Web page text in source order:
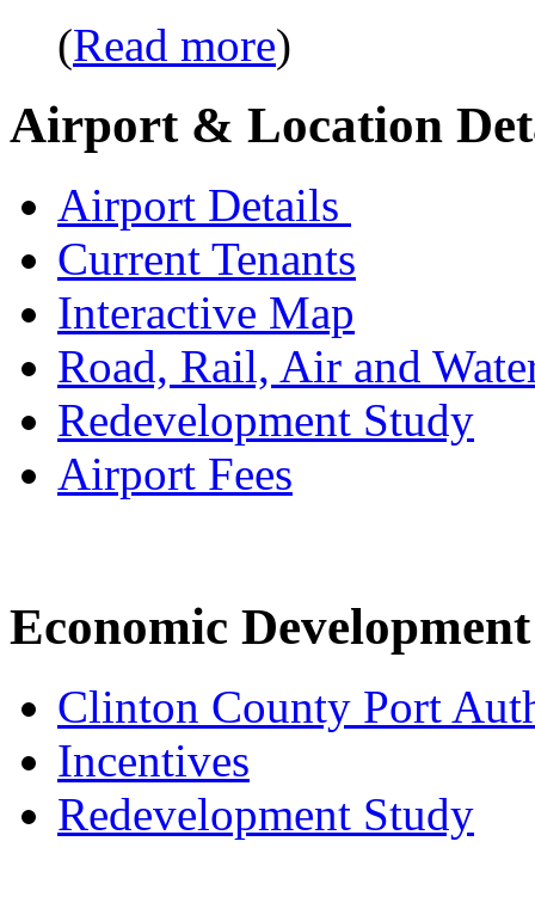
(Read more)
Airport & Location
Airport Details
Current Tenants
Interactive Map
Road, Rail, Air and
Redevelopment Study
Airport Fees
Economic Development
Clinton County Port
Incentives
Redevelopment Study